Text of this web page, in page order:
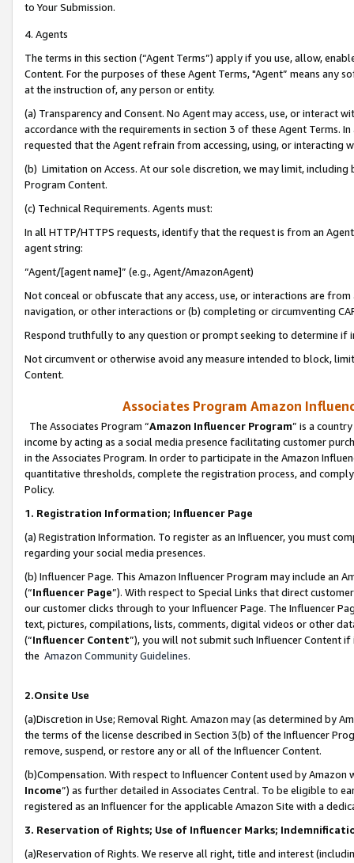
to Your Submission.
4. Agents
The terms in this section (“Agent Terms”) apply if you use, allow,
Content. For the purposes of these Agent Terms, "Agent” means
at the instruction of, any person or entity.
(a) Transparency and Consent. No Agent may access, use, or
accordance with the requirements in section 3 of these Agent Terms.
requested that the Agent refrain from accessing, using, or interacting
(b) Limitation on Access. At our sole discretion, we may limit,
Program Content.
(c) Technical Requirements. Agents must:
In all HTTP/HTTPS requests, identify that the request is from an
agent string:
“Agent/[agent name]” (e.g., Agent/AmazonAgent)
Not conceal or obfuscate that any access, use, or interactions are
navigation, or other interactions or (b) completing or circumventing
Respond truthfully to any question or prompt seeking to determine if
Not circumvent or otherwise avoid any measure intended to block,
Content.
Associates Program Amazon
The Associates Program “Amazon Influencer Program” is a
income by acting as a social media presence facilitating customer
in the Associates Program. In order to participate in the Amazon
quantitative thresholds, complete the registration process, and
Policy.
1. Registration Information; Influencer Page
(a) Registration Information. To register as an Influencer, you must
regarding your social media presences.
(b) Influencer Page. This Amazon Influencer Program may include an
(“Influencer Page”). With respect to Special Links that direct
our customer clicks through to your Influencer Page. The Influencer
text, pictures, compilations, lists, comments, digital videos or other
(“Influencer Content”), you will not submit such Influencer Content
the Amazon Community Guidelines.
2.Onsite Use
(a)Discretion in Use; Removal Right. Amazon may (as determined by
the terms of the license described in Section 3(b) of the Influencer
remove, suspend, or restore any or all of the Influencer Content.
(b)Compensation. With respect to Influencer Content used by
Income”) as further detailed in Associates Central. To be eligible to
registered as an Influencer for the applicable Amazon Site with a
3. Reservation of Rights; Use of Influencer Marks;
(a)Reservation of Rights. We reserve all right, title and interest